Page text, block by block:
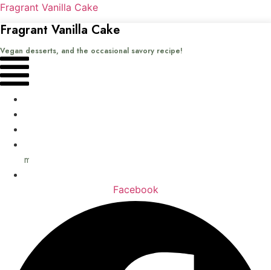
Fragrant Vanilla Cake
Fragrant Vanilla Cake
Vegan desserts, and the occasional savory recipe!
Menu
me
Facebook